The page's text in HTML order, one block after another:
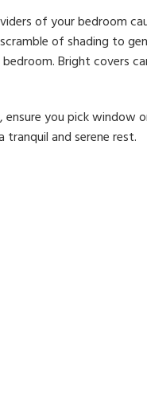
of your bedroom
of shading to
Bright covers
you pick
and serene rest.